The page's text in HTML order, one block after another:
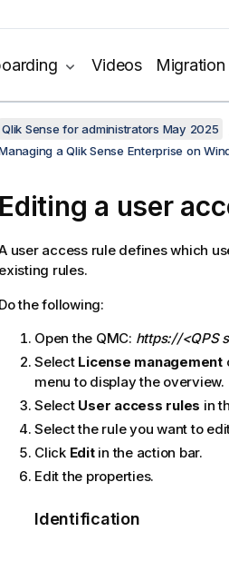
Videos Migration
Qlik Sense for administrators May 2025
a Qlik Sense Enterprise on
Editing a user
user access rule defines which
existing rules.
Do the following:
Open the QMC: https://<QPS
Select License management
menu to display the overview.
Select User access rules in
Select the rule you want to
Click Editin the action bar.
Edit the properties.
Identification